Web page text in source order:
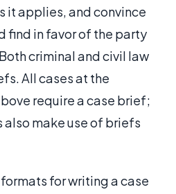
it applies, and convince
find in favor of the party
criminal and civil law
All cases at the
require a case brief;
also make use of briefs
for writing a case